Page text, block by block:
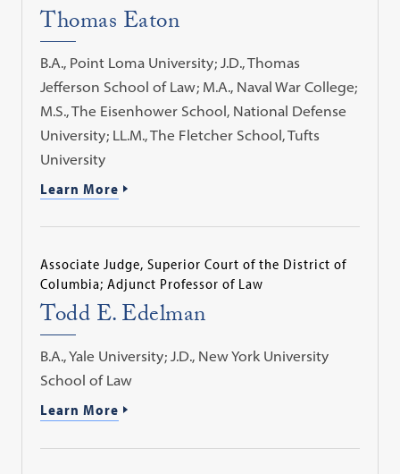
Thomas Eaton
B.A., Point Loma University; J.D., Thomas
Jefferson School of Law; M.A., Naval War College;
M.S., The Eisenhower School, National Defense
University; LL.M., The Fletcher School, Tufts
University
Learn More
Associate Judge, Superior Court of the District of
Columbia; Adjunct Professor of Law
Todd E. Edelman
B.A., Yale University; J.D., New York University
School of Law
Learn More